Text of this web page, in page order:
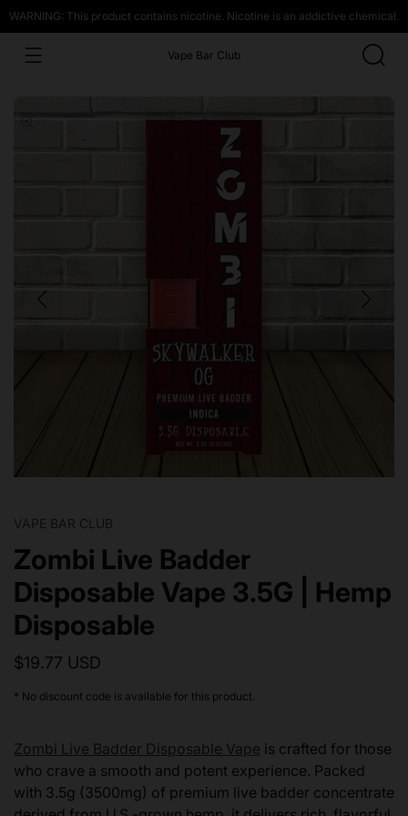
WARNING: This product contains nicotine. Nicotine is an addictive chemical.
Vape Bar Club
VAPE BAR CLUB
Zombi Live Badder
Disposable Vape 3.5G | Hemp
Disposable
$19.77 USD
* No discount code is available for this product.
Zombi Live Badder Disposable Vape is crafted for those
who crave a smooth and potent experience. Packed
with 3.5g (3500mg) of premium live badder concentrate